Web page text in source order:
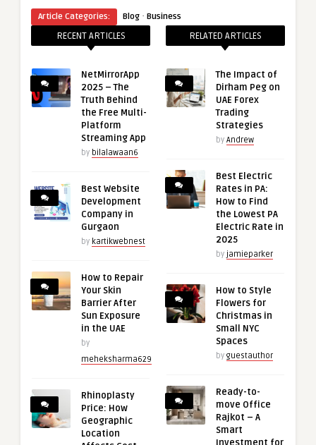
Article Categories: Blog · Business
RECENT ARTICLES
NetMirrorApp
2025 – The
Truth Behind
the Free Multi-
Platform
Streaming App
by bilalawaan6
Best Website
Development
Company in
Gurgaon
by kartikwebnest
How to Repair
Your Skin
Barrier After
Sun Exposure
in the UAE
by
meheksharma629
Rhinoplasty
Price: How
Geographic
Location
RELATED ARTICLES
The Impact of
Dirham Peg on
UAE Forex
Trading
Strategies
by Andrew
Best Electric
Rates in PA:
How to Find
the Lowest PA
Electric Rate in
2025
by jamieparker
How to Style
Flowers for
Christmas in
Small NYC
Spaces
by guestauthor
Ready-to-
move Office
Rajkot – A
Smart